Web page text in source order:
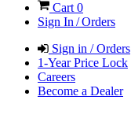
Cart 0
Sign In / Orders
Sign in / Orders
1-Year Price Lock
Careers
Become a Dealer